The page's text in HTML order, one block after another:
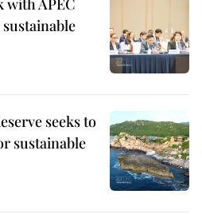
with APEC
seeks to
sustainable